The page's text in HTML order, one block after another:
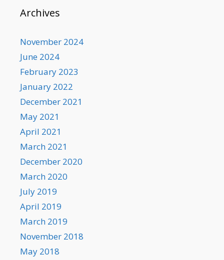
Archives
November 2024
June 2024
February 2023
January 2022
December 2021
May 2021
April 2021
March 2021
December 2020
March 2020
July 2019
April 2019
March 2019
November 2018
May 2018